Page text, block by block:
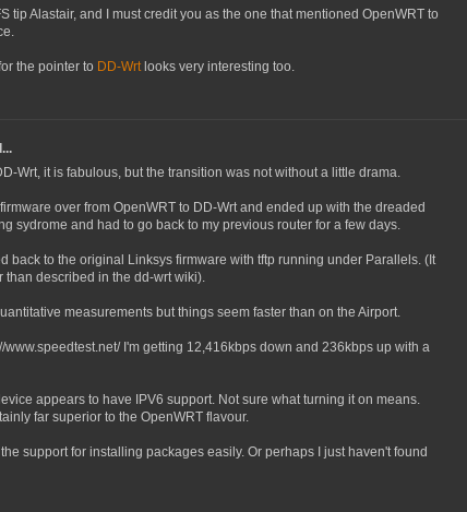
tip Alastair, and I must credit you as the one that mentioned OpenWRT to
the pointer to DD-Wrtlooks very interesting too.
Wrt, it is fabulous, but the transition was not without a little drama.
firmware over from OpenWRT to DD-Wrt and ended up with the dreaded
sydrome and had to go back to my previous router for a few days.
back to the original Linksys firmware with tftp running under Parallels. (It
than described in the dd-wrt wiki).
measurements but things seem faster than on the Airport.
www.speedtest.net/ I'm getting 12,416kbps down and 236kbps up with a
appears to have IPV6 support. Not sure what turning it on means.
far superior to the OpenWRT flavour.
support for installing packages easily. Or perhaps I just haven't found